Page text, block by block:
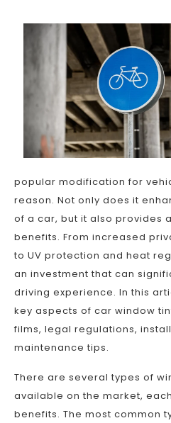
popular modification for
reason. Not only does it
of a car, but it also provides
benefits. From increased
to UV protection and heat
an investment that can
driving experience. In this
key aspects of car window
films, legal regulations,
maintenance tips.
There are several types of
available on the market,
benefits. The most common